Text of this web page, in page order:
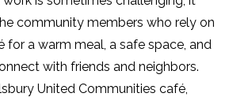
community members who rely on
a warm meal, a safe space, and
with friends and neighbors.
United Communities café,